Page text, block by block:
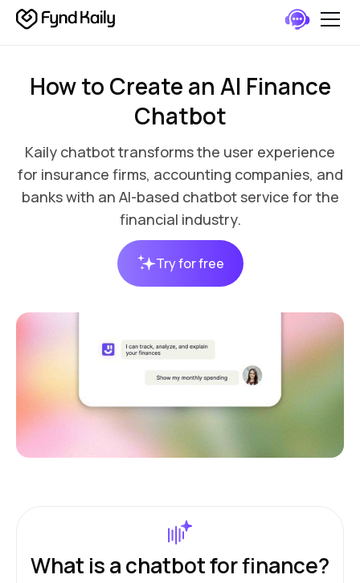
How to Create an AI Finance
Chatbot
Kaily chatbot transforms the user experience
for insurance firms, accounting companies, and
banks with an AI-based chatbot service for the
financial industry.
Try for free
What is a chatbot for finance?